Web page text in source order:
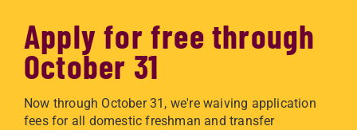
Apply for free through
October 31
Now through October 31, we're waiving application
fees for all domestic freshman and transfer